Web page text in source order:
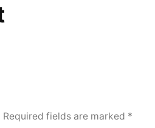
Required fields are marked *